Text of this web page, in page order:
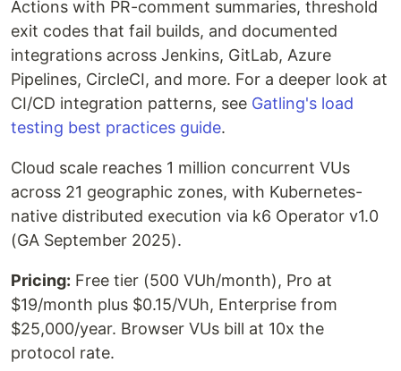
Actions with PR-comment summaries, threshold
exit codes that fail builds, and documented
integrations across Jenkins, GitLab, Azure
Pipelines, CircleCI, and more. For a deeper look at
CI/CD integration patterns, see Gatling's load
testing best practices guide.
Cloud scale reaches 1 million concurrent VUs
across 21 geographic zones, with Kubernetes-
native distributed execution via k6 Operator v1.0
(GA September 2025).
Pricing: Free tier (500 VUh/month), Pro at
$19/month plus $0.15/VUh, Enterprise from
$25,000/year. Browser VUs bill at 10x the
protocol rate.